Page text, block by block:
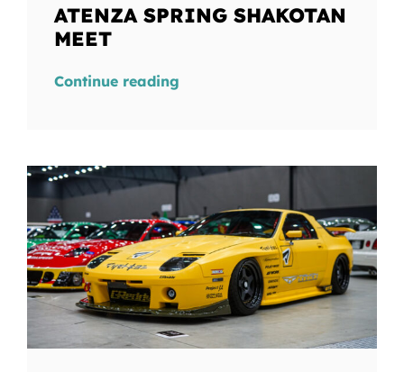
ATENZA SPRING SHAKOTAN
MEET
Continue reading